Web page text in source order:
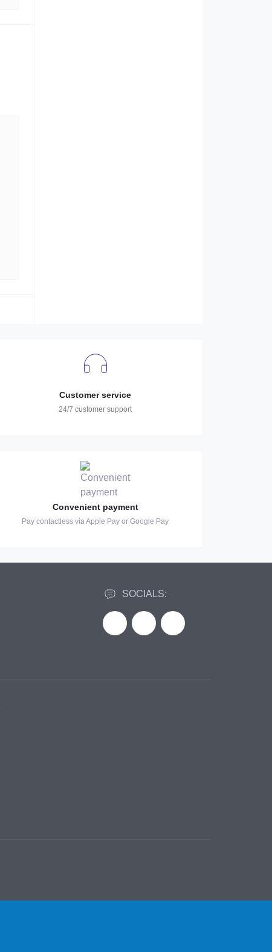
Customer service
24/7 customer support
Convenient payment
Pay contactless via Apple Pay or Google Pay
SOCIALS: